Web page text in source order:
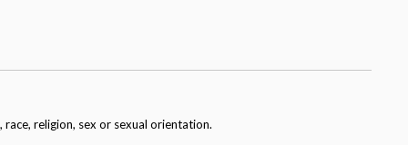
religion, sex or sexual orientation.